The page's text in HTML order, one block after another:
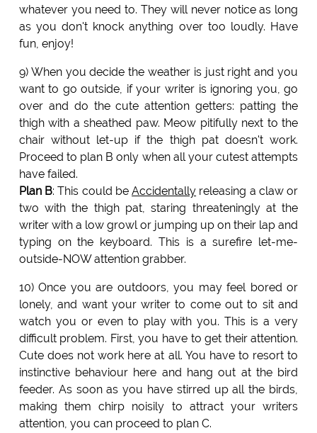
whatever you need to. They will never notice as long
as you don't knock anything over too loudly. Have
fun, enjoy!
9) When you decide the weather is just right and you
want to go outside, if your writer is ignoring you, go
over and do the cute attention getters: patting the
thigh with a sheathed paw. Meow pitifully next to the
chair without let-up if the thigh pat doesn't work.
Proceed to plan B only when all your cutest attempts
have failed.
Plan B: This could beAccidentally releasing a claw or
two with the thigh pat, staring threateningly at the
writer with a low growl or jumping up on their lap and
typing on the keyboard. This is a surefire let-me-
outside-NOW attention grabber.
10) Once you are outdoors, you may feel bored or
lonely, and want your writer to come out to sit and
watch you or even to play with you. This is a very
difficult problem. First, you have to get their attention.
Cute does not work here at all. You have to resort to
instinctive behaviour here and hang out at the bird
feeder. As soon as you have stirred up all the birds,
making them chirp noisily to attract your writers
attention, you can proceed to plan C.